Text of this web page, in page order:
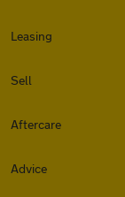
Leasing
Sell
Aftercare
Advice